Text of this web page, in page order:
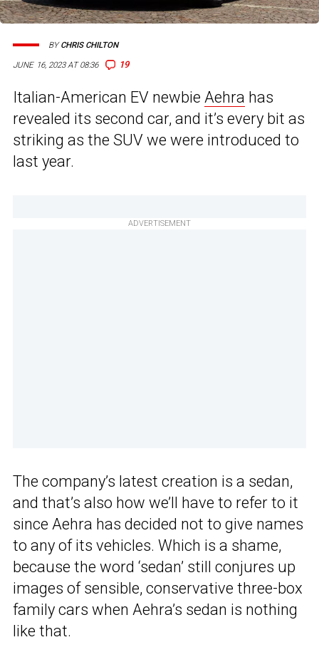
JUNE 16, 2023 AT 08:36 19
BYCHRIS CHILTON
Italian-American EV newbie Aehra has
revealed its second car, and it’s every bit as
striking as the SUV we were introduced to
last year.
ADVERTISEMENT
The company’s latest creation is a sedan,
and that’s also how we’ll have to refer to it
since Aehra has decided not to give names
to any of its vehicles. Which is a shame,
because the word ‘sedan’ still conjures up
images of sensible, conservative three-box
family cars when Aehra’s sedan is nothing
like that.